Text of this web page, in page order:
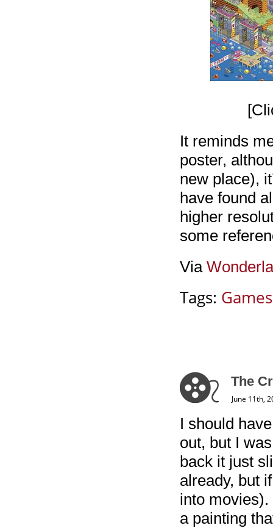
It reminds
poster,
new place),
have found
higher
some
Via
Tags: Games
The
June 11th,
I should
out, but I
back it just
already, but
into
a painting